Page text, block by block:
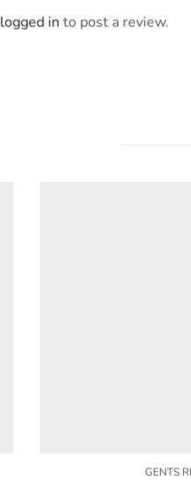
logged in to post a review.
GENTS